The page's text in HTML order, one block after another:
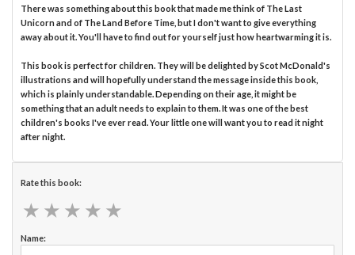
There was something about this book that made me think of The Last
Unicorn and of The Land Before Time, but I don't want to give everything
away about it. You'll have to find out for yourself just how heartwarming it is.
This book is perfect for children. They will be delighted by Scot McDonald's
illustrations and will hopefully understand the message inside this book,
which is plainly understandable. Depending on their age, it might be
something that an adult needs to explain to them. It was one of the best
children's books I've ever read. Your little one will want you to read it night
after night.
Rate this book:
★ ★ ★ ★ ★
★ ★ ★ ★ ★
Name: